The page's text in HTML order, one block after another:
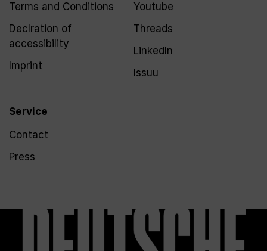
Terms and Conditions
Declration of
accessibility
Imprint
Service
Contact
Press
Youtube
Threads
LinkedIn
Issuu